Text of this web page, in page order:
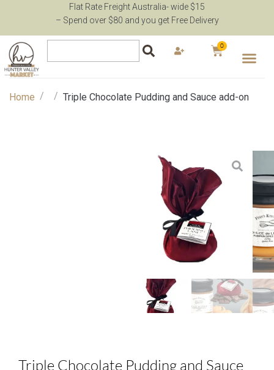
Flat Rate Freight Australia- wide $15
– Spend over $80 and you get Free Delivery
0
Home / / Triple Chocolate Pudding and Sauce add-on
Triple Chocolate Pudding and Sauce